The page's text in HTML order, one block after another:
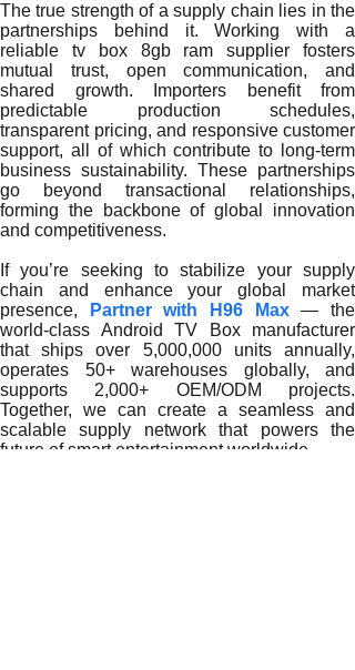
The true strength of a supply chain lies in the
partnerships behind it. Working with a
reliable tv box 8gb ram supplier fosters
mutual trust, open communication, and
shared growth. Importers benefit from
predictable production schedules,
transparent pricing, and responsive customer
support, all of which contribute to long-term
business sustainability. These partnerships
go beyond transactional relationships,
forming the backbone of global innovation
and competitiveness.
If you’re seeking to stabilize your supply
chain and enhance your global market
presence,
Partner with H96 Max— the
world-class Android TV Box manufacturer
that ships over 5,000,000 units annually,
operates 50+ warehouses globally, and
supports 2,000+ OEM/ODM projects.
Together, we can create a seamless and
scalable supply network that powers the
future of smart entertainment worldwide.